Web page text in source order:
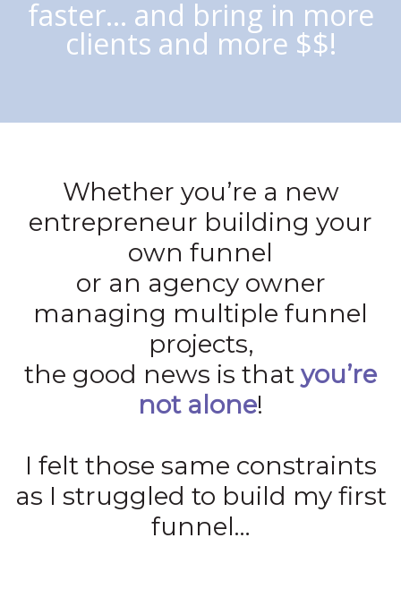
faster… and bring in more
clients and more $$!
Whether you’re a new
entrepreneur building your
own funnel
or an agency owner
managing multiple funnel
projects,
the good news is that you’re
not alone!
I felt those same constraints
as I struggled to build my first
funnel…